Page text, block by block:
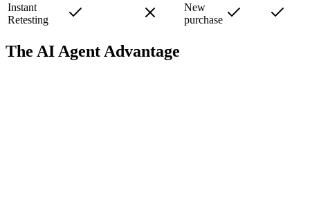
Instant
Retesting
New
purchase
The AI Agent Advantage